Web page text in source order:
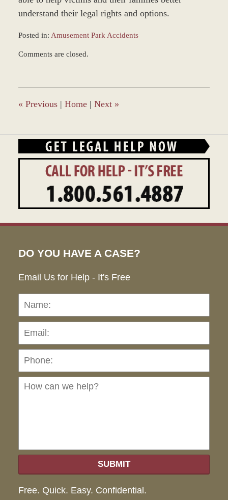
understand their legal rights and options.
Posted in: Amusement Park Accidents
March
1:41
pm
Comments are closed.
« Previous | Home | Next »
DO YOU HAVE A CASE?
Email Us for Help - It's Free
Name:
SUBMIT
Free. Quick. Easy. Confidential.